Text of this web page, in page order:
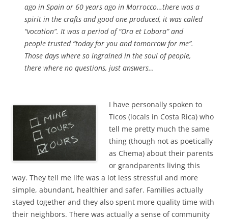
ago in Spain or 60 years ago in Morrocco…there was a
spirit in the crafts and good one produced, it was called
“vocation”. It was a period of “Ora et Lobora” and
people trusted “today for you and tomorrow for me”.
Those days where so ingrained in the soul of people,
there where no questions, just answers…
I have personally spoken to
Ticos (locals in Costa Rica) who
tell me pretty much the same
thing (though not as poetically
as Chema) about their parents
or grandparents living this
way. They tell me life was a lot less stressful and more
simple, abundant, healthier and safer. Families actually
stayed together and they also spent more quality time with
their neighbors. There was actually a sense of community